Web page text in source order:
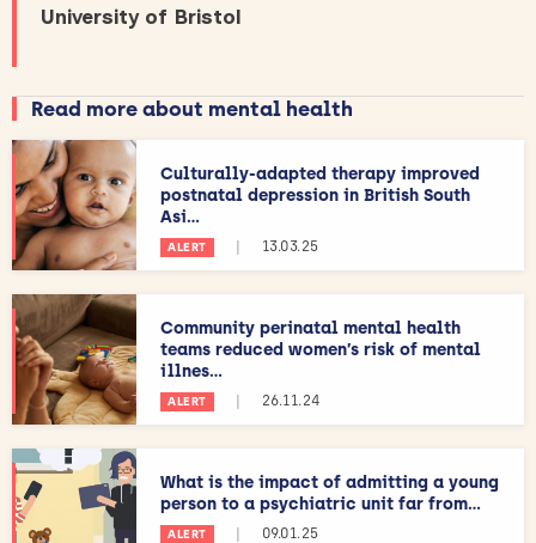
University of Bristol
Read more about mental health
Culturally-adapted therapy improved
postnatal depression in British South
Asi...
ALERT 13.03.25
Community perinatal mental health
teams reduced women’s risk of mental
illnes...
ALERT 26.11.24
What is the impact of admitting a young
person to a psychiatric unit far from...
ALERT 09.01.25